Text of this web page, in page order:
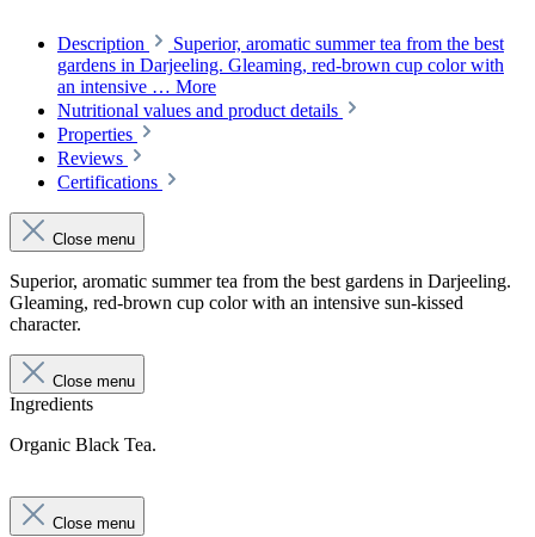
Description
Superior, aromatic summer tea from the best
gardens in Darjeeling. Gleaming, red-brown cup color with
an intensive … More
Nutritional values and product details
Properties
Reviews
Certifications
Close menu
Superior, aromatic summer tea from the best gardens in Darjeeling.
Gleaming, red-brown cup color with an intensive sun-kissed
character.
Close menu
Ingredients
Organic Black Tea.
Close menu